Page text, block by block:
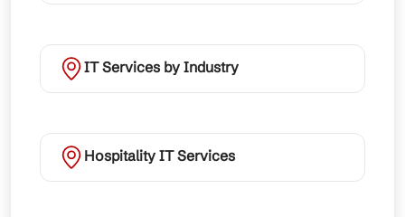
IT Services by Industry
Hospitality IT Services